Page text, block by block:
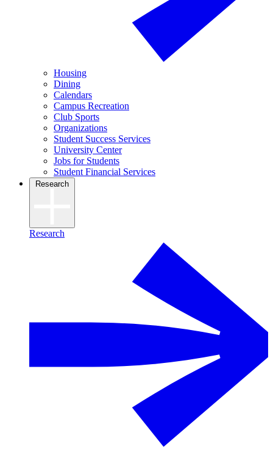
Housing
Dining
Calendars
Campus Recreation
Club Sports
Organizations
Student Success Services
University Center
Jobs for Students
Student Financial Services
Research
Research